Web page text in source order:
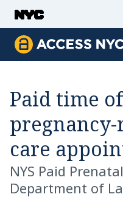
Skip to main content
Access NYC
Paid time
care
NYS Paid
Department of